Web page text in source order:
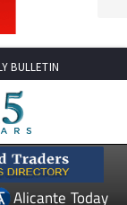
BULLETIN
Alicante Today